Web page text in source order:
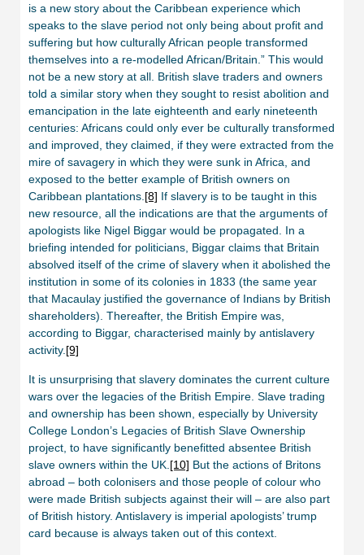
is a new story about the Caribbean experience which
speaks to the slave period not only being about profit and
suffering but how culturally African people transformed
themselves into a re-modelled African/Britain.” This would
not be a new story at all. British slave traders and owners
told a similar story when they sought to resist abolition and
emancipation in the late eighteenth and early nineteenth
centuries: Africans could only ever be culturally transformed
and improved, they claimed, if they were extracted from the
mire of savagery in which they were sunk in Africa, and
exposed to the better example of British owners on
Caribbean plantations. [8] If slavery is to be taught in this
new resource, all the indications are that the arguments of
apologists like Nigel Biggar would be propagated. In a
briefing intended for politicians, Biggar claims that Britain
absolved itself of the crime of slavery when it abolished the
institution in some of its colonies in 1833 (the same year
that Macaulay justified the governance of Indians by British
shareholders). Thereafter, the British Empire was,
according to Biggar, characterised mainly by antislavery
activity. [9]
It is unsurprising that slavery dominates the current culture
wars over the legacies of the British Empire. Slave trading
and ownership has been shown, especially by University
College London’s Legacies of British Slave Ownership
project, to have significantly benefitted absentee British
slave owners within the UK.[10] But the actions of Britons
abroad – both colonisers and those people of colour who
were made British subjects against their will – are also part
of British history. Antislavery is imperial apologists’ trump
card because is always taken out of this context.